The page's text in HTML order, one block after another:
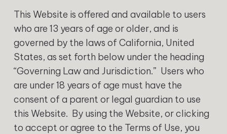
This Website is offered and available to users
who are 13 years of age or older, and is
governed by the laws of California, United
States, as set forth below under the heading
“Governing Law and Jurisdiction.” Users who
are under 18 years of age must have the
consent of a parent or legal guardian to use
this Website. By using the Website, or clicking
to accept or agree to the Terms of Use, you